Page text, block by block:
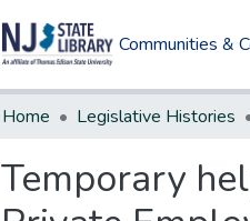
Communities &
Home Legislative Histories
Temporary